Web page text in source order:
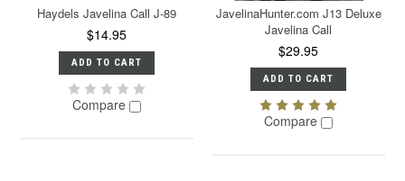
Haydels Javelina Call J-89
$14.95
ADD TO CART
Compare
JavelinaHunter.com J13 Deluxe
Javelina Call
$29.95
ADD TO CART
Compare